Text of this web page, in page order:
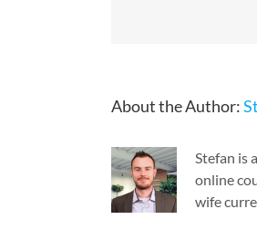
About the Author:
Stefan is
online
wife